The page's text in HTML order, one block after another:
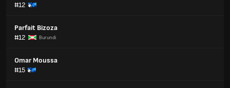
#12
Parfait Bizoza
#12
Burundi
Omar Moussa
#15